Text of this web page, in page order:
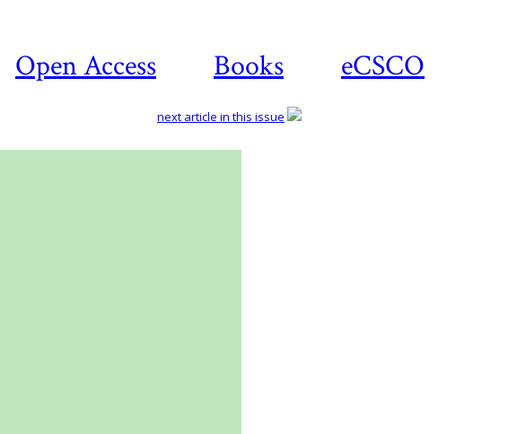
Open Access Books eCSCO
next article in this issue